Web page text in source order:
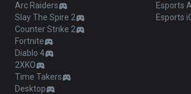
Arc Raiders
Slay The Spire 2
Counter Strike 2
Fortnite
Diablo 4
2XKO
Time Takers
Desktop
Esports
Esports